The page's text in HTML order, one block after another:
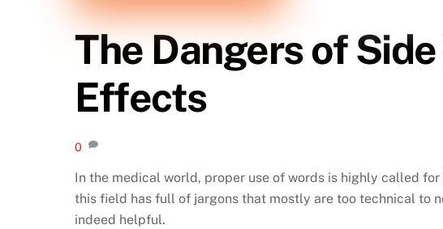
The Dangers of
Effects
0
In the medical world, proper use of words is highly called
this field has full of jargons that mostly are too technical to
indeed helpful.